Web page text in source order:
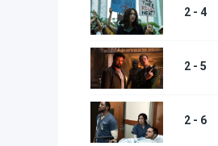
2 - 4
2 - 5
2 - 6